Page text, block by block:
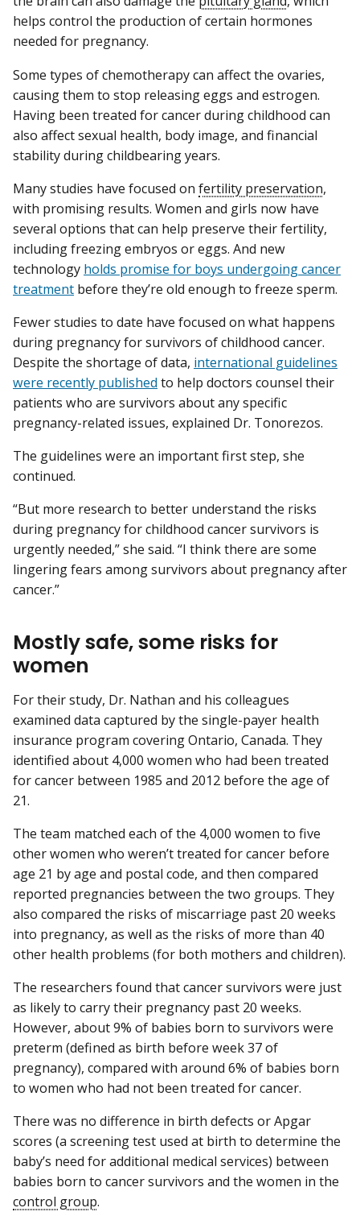
helps control the production of certain hormones
needed for pregnancy.
Some types of chemotherapy can affect the ovaries,
causing them to stop releasing eggs and estrogen.
Having been treated for cancer during childhood can
also affect sexual health, body image, and financial
stability during childbearing years.
Many studies have focused on fertility preservation,
with promising results. Women and girls now have
several options that can help preserve their fertility,
including freezing embryos or eggs. And new
technology holds promise for boys undergoing cancer
treatment before they’re old enough to freeze sperm.
Fewer studies to date have focused on what happens
during pregnancy for survivors of childhood cancer.
Despite the shortage of data, international guidelines
were recently published to help doctors counsel their
patients who are survivors about any specific
pregnancy-related issues, explained Dr. Tonorezos.
The guidelines were an important first step, she
continued.
“But more research to better understand the risks
during pregnancy for childhood cancer survivors is
urgently needed,” she said. “I think there are some
lingering fears among survivors about pregnancy after
cancer.”
Mostly safe, some risks for
women
For their study, Dr. Nathan and his colleagues
examined data captured by the single-payer health
insurance program covering Ontario, Canada. They
identified about 4,000 women who had been treated
for cancer between 1985 and 2012 before the age of
21.
The team matched each of the 4,000 women to five
other women who weren’t treated for cancer before
age 21 by age and postal code, and then compared
reported pregnancies between the two groups. They
also compared the risks of miscarriage past 20 weeks
into pregnancy, as well as the risks of more than 40
other health problems (for both mothers and children).
The researchers found that cancer survivors were just
as likely to carry their pregnancy past 20 weeks.
However, about 9% of babies born to survivors were
preterm (defined as birth before week 37 of
pregnancy), compared with around 6% of babies born
to women who had not been treated for cancer.
There was no difference in birth defects or Apgar
scores (a screening test used at birth to determine the
baby’s need for additional medical services) between
babies born to cancer survivors and the women in the
control group.